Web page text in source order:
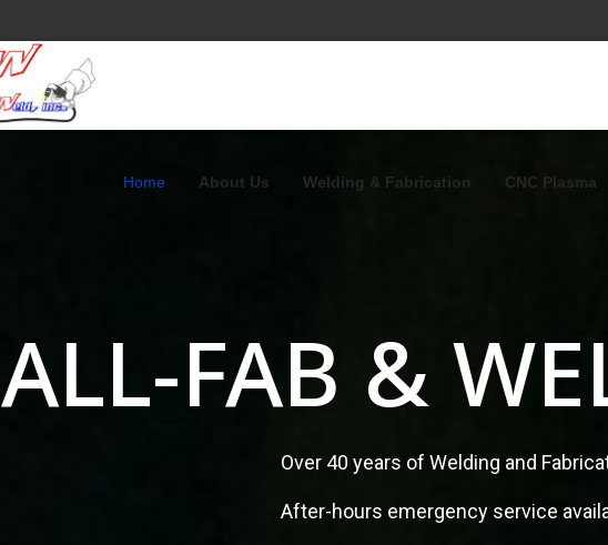
Home About Us Welding & Fabrication CNC Plasma
ALL-FAB &
Over 40 years of Welding and
After-hours emergency service